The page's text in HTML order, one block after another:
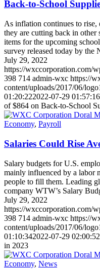
Back-to-School
As inflation continues to rise,
they are cutting back in other
items for the upcoming
survey released today by
July 29, 2022
https://wxccorporation.com/
398 714 admin-wxc https://
content/uploads/2017/06/
01:20:222022-07-29 01:57:16
of $864 on Back-to-School
Economy, Payroll
Salaries Could Rise
Salary budgets for U.S.
mainly influenced by a labor
people to fill them. Leading
company WTW’s Salary
July 29, 2022
https://wxccorporation.com/
398 714 admin-wxc https://
content/uploads/2017/06/
01:10:342022-07-29 02:00:52
in 2023
Economy, News